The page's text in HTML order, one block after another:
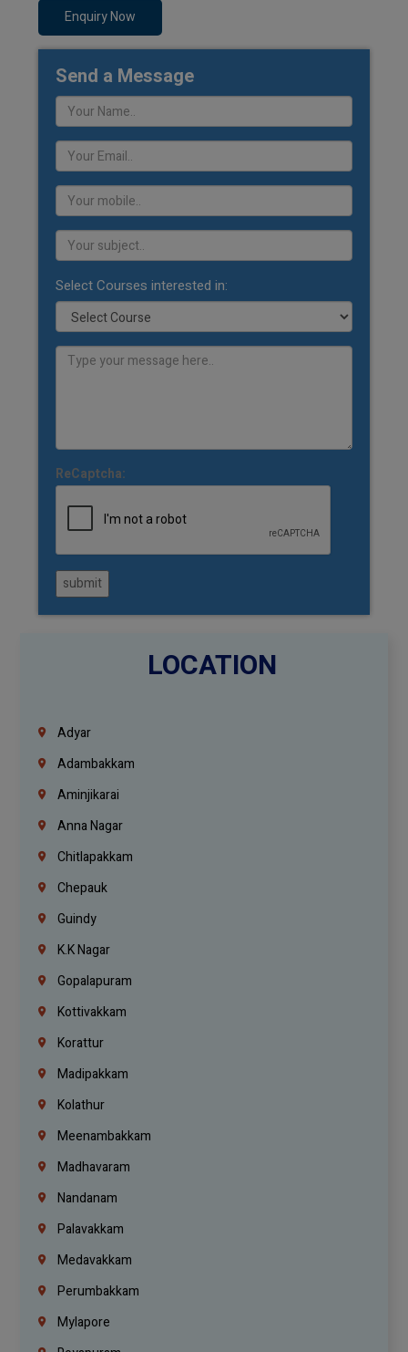
Enquiry Now
Send a Message
Select Courses interested in:
ReCaptcha:
submit
LOCATION
Adyar
Adambakkam
Aminjikarai
Anna Nagar
Chitlapakkam
Chepauk
Guindy
K.K Nagar
Gopalapuram
Kottivakkam
Korattur
Madipakkam
Kolathur
Meenambakkam
Madhavaram
Nandanam
Palavakkam
Medavakkam
Perumbakkam
Mylapore